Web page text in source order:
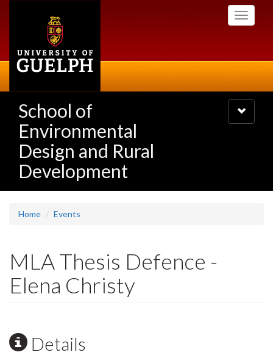
Toggle
School of
Environmental
Design and Rural
Development
Toggle
navigation
Home Events
MLA Thesis Defence -
Elena Christy
Details